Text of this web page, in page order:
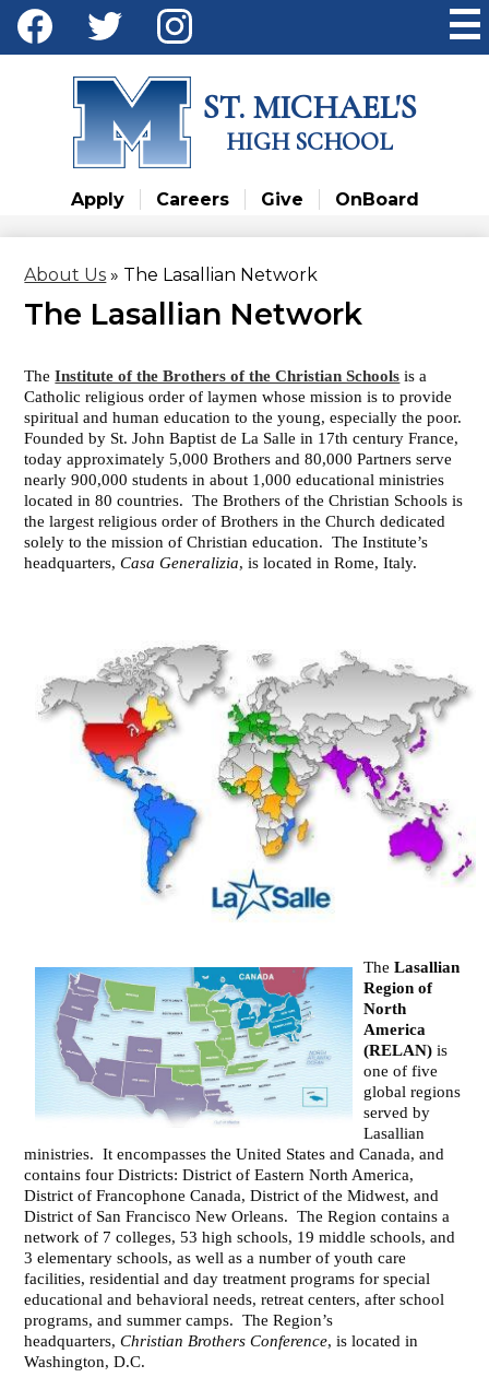
main
ST. MICHAEL'S
HIGH SCHOOL
Apply Careers Give OnBoard
Social
Media
Header
FacebookTwitter Instagram
About Us » The Lasallian Network
The Lasallian Network
TheInstitute of the Brothers of the Christian Schools is a
Catholic religious order of laymen whose mission is to provide
spiritual and human education to the young, especially the poor.
Founded by St. John Baptist de La Salle in 17th century France,
today approximately 5,000 Brothers and 80,000 Partners serve
nearly 900,000 students in about 1,000 educational ministries
located in 80 countries. The Brothers of the Christian Schools is
the largest religious order of Brothers in the Church dedicated
solely to the mission of Christian education. The Institute’s
headquarters,Casa Generalizia, is located in Rome, Italy.
TheLasallian
Region of
North
America
(RELAN) is
one of five
global regions
served by
Lasallian
ministries. It encompasses the United States and Canada, and
contains four Districts: District of Eastern North America,
District of Francophone Canada, District of the Midwest, and
District of San Francisco New Orleans. The Region contains a
network of 7 colleges, 53 high schools, 19 middle schools, and
3 elementary schools, as well as a number of youth care
facilities, residential and day treatment programs for special
educational and behavioral needs, retreat centers, after school
programs, and summer camps. The Region’s
headquarters,Christian Brothers Conference, is located in
Washington, D.C.